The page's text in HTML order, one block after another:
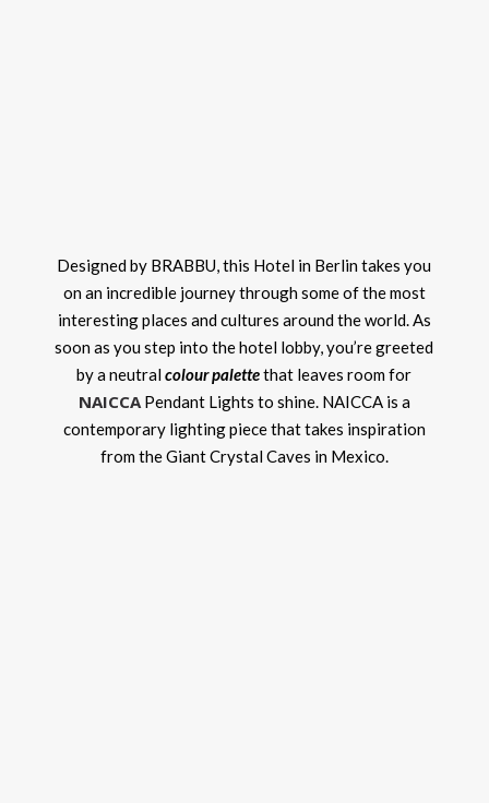
Designed by BRABBU, this Hotel in Berlin takes you
on an incredible journey through some of the most
interesting places and cultures around the world. As
soon as you step into the hotel lobby, you’re greeted
by a neutralcolour palettethat leaves room for
NAICCA Pendant Lights to shine. NAICCA is a
contemporary lighting piece that takes inspiration
from the Giant Crystal Caves in Mexico.